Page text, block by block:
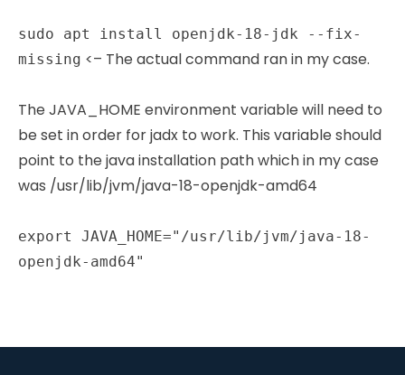
sudo apt install openjdk-18-jdk --fix-
missing <– The actual command ran in my case.
The JAVA_HOME environment variable will need to
be set in order for jadx to work. This variable should
point to the java installation path which in my case
was /usr/lib/jvm/java-18-openjdk-amd64
export JAVA_HOME="/usr/lib/jvm/java-18-
openjdk-amd64"